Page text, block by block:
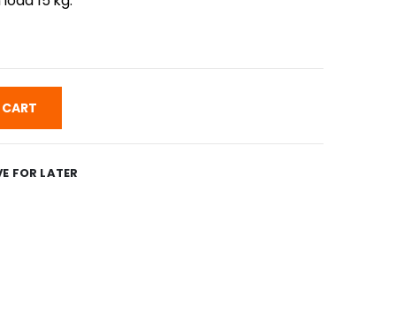
FOR LATER